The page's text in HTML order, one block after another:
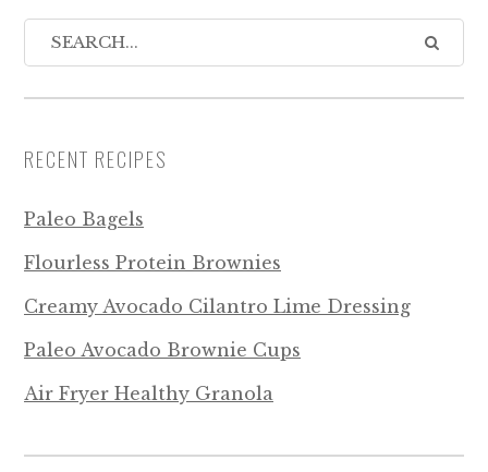
RECENT RECIPES
Paleo Bagels
Flourless Protein Brownies
Creamy Avocado Cilantro Lime Dressing
Paleo Avocado Brownie Cups
Air Fryer Healthy Granola